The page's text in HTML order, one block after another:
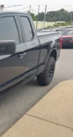
vehicle
the
calling the